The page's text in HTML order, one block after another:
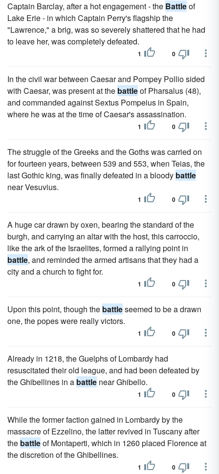
Captain Barclay, after a hot engagement - the Battleof
Lake Erie - in which Captain Perry's flagship the
"Lawrence," a brig, was so severely shattered that he had
to leave her, was completely defeated.
1 0
In the civil war between Caesar and Pompey Pollio sided
with Caesar, was present at the battleof Pharsalus (48),
and commanded against Sextus Pompeius in Spain,
where he was at the time of Caesar's assassination.
1 0
The struggle of the Greeks and the Goths was carried on
for fourteen years, between 539 and 553, when Teias, the
last Gothic king, was finally defeated in a bloody battle
near Vesuvius.
1 0
A huge car drawn by oxen, bearing the standard of the
burgh, and carrying an altar with the host, this carroccio,
like the ark of the Israelites, formed a rallying point in
battle, and reminded the armed artisans that they had a
city and a church to fight for.
1 0
Upon this point, though the battleseemed to be a drawn
one, the popes were really victors.
1 0
Already in 1218, the Guelphs of Lombardy had
resuscitated their old league, and had been defeated by
the Ghibellines in a battle near Ghibello.
1 0
While the former faction gained in Lombardy by the
massacre of Ezzelino, the latter revived in Tuscany after
the battleof Montaperti, which in 1260 placed Florence at
the discretion of the Ghibellines.
1 0